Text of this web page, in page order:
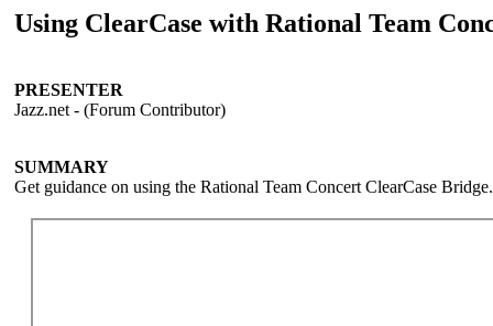
Using ClearCase with Rational Team
PRESENTER
Jazz.net - (Forum Contributor)
SUMMARY
Get guidance on using the Rational Team Concert ClearCase Bridge.